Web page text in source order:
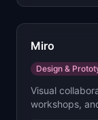
Miro
Design &
Visual
workshops,